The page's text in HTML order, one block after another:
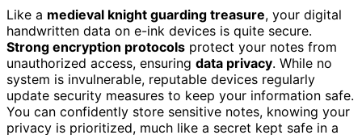
Like a medieval knight guarding treasure, your digital
handwritten data on e-ink devices is quite secure.
Strong encryption protocols protect your notes from
unauthorized access, ensuring data privacy. While no
system is invulnerable, reputable devices regularly
update security measures to keep your information safe.
You can confidently store sensitive notes, knowing your
privacy is prioritized, much like a secret kept safe in a